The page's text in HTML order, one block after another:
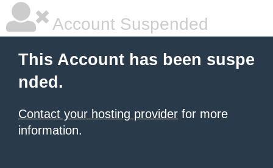
Account Suspended
This Account has been suspe
nded.
Contact your hosting provider for more
information.